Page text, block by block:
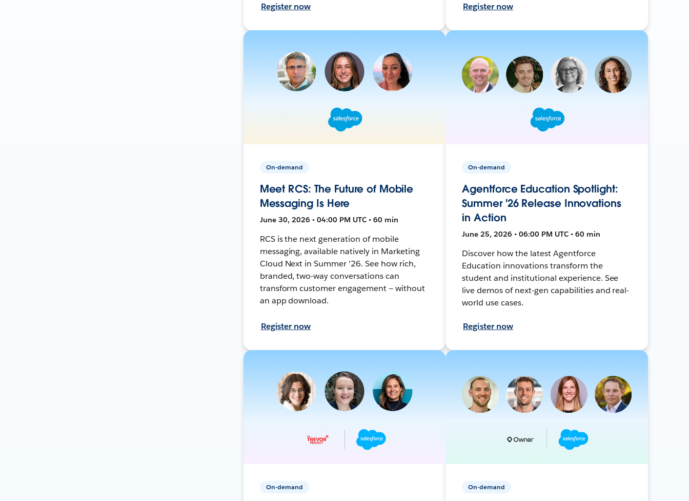
Register now Register now
On-demand
Meet RCS: The Future of Mobile
Messaging Is Here
June 30, 2026 • 04:00 PM UTC • 60 min
RCS is the next generation of mobile
messaging, available natively in Marketing
Cloud Next in Summer '26. See how rich,
branded, two-way conversations can
transform customer engagement — without
an app download.
Register now
On-demand
Agentforce Education Spotlight:
Summer '26 Release Innovations
in Action
June 25, 2026 • 06:00 PM UTC • 60 min
Discover how the latest Agentforce
Education innovations transform the
student and institutional experience. See
live demos of next-gen capabilities and real-
world use cases.
Register now
On-demand On-demand